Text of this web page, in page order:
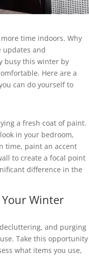
time indoors. Why
updates and
busy this winter by
Here are a
can do yourself to
a fresh coat of paint.
in your bedroom,
time, paint an accent
to create a focal point
difference in the
Winter
and purging
Take this opportunity
what items you use,